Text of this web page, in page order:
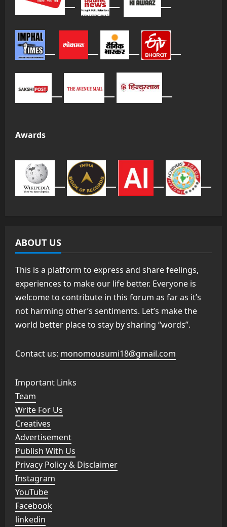
Awards
ABOUT US
This is a platform to express and share feelings,
experiences to make our life better. Everyone is
welcome to contribute in this forum as far as it’s
not harming other’s sentiments. Let’s make the
world better place to stay by sharing “words”.
Contact us: monomousumi18@gmail.com
Important Links
Team
Write For Us
Creatives
Advertisement
Publish With Us
Privacy Policy & Disclaimer
Instagram
YouTube
Facebook
linkedin